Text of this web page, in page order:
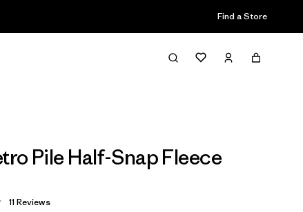
Find a Store
Pile Half-Snap Fleece
/ 5
11 Reviews